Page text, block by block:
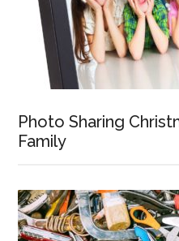
Photo Sharing
Family